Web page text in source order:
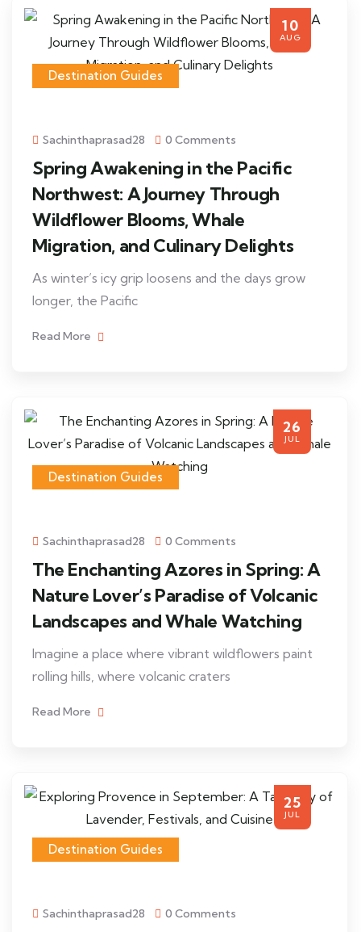
10
AUG
Destination Guides
Sachinthaprasad28 0 Comments
Spring Awakening in the Pacific
Northwest: A Journey Through
Wildflower Blooms, Whale
Migration, and Culinary Delights
As winter’s icy grip loosens and the days grow
longer, the Pacific
Read More
26
JUL
Destination Guides
Sachinthaprasad28 0 Comments
The Enchanting Azores in Spring: A
Nature Lover’s Paradise of Volcanic
Landscapes and Whale Watching
Imagine a place where vibrant wildflowers paint
rolling hills, where volcanic craters
Read More
25
JUL
Destination Guides
Sachinthaprasad28 0 Comments